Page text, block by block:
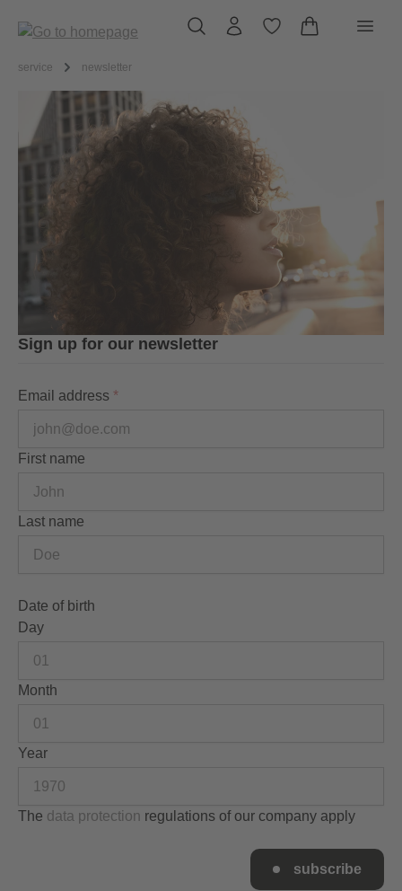
content
service newsletter
Sign up for our newsletter
Email address *
First name
Last name
Date of birth
Day
Month
Year
The data protection regulations of our company apply
subscribe